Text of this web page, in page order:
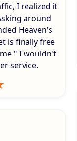
I realized it
around
Heaven's
is finally free
I wouldn't
service.